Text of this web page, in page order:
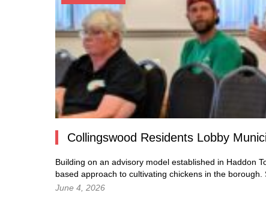
Collingswood Residents Lobby
Building on an advisory model established in Haddon
based approach to cultivating chickens in the borough.
June 4, 2026